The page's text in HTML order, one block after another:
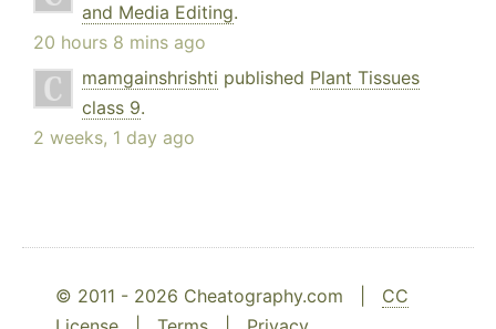
and Media Editing.
20 hours 8 mins ago
mamgainshrishti published Plant Tissues
class 9.
2 weeks, 1 day ago
© 2011 - 2026 Cheatography.com | CC